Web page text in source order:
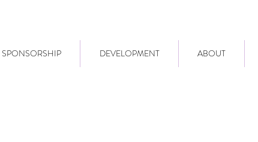
SPONSORSHIP DEVELOPMENT ABOUT